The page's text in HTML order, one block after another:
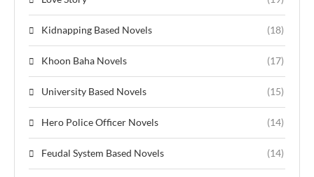
Kidnapping Based Novels (18)
Khoon Baha Novels (17)
University Based Novels (15)
Hero Police Officer Novels (14)
Feudal System Based Novels (14)